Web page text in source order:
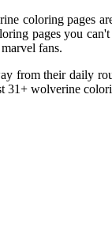
coloring pages
pages you
fans.
from their daily
wolverine